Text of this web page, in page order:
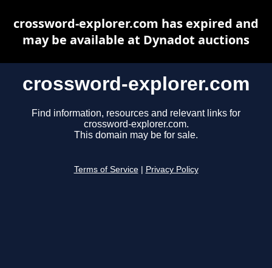
crossword-explorer.com
Find information, resources and relevant links for
crossword-explorer.com.
This domain may be for sale.
Terms of Service Privacy Policy
crossword-explorer.com has expired and
may be available at Dynadot auctions